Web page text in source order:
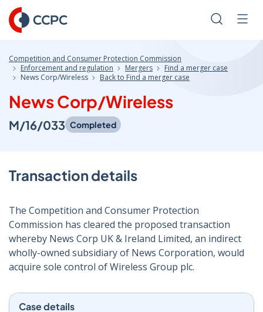
Skip
to
Content
Search
Competition and Consumer Protection Commission
Enforcement and regulation
Mergers
Find a merger case
News Corp/Wireless
Back to Find a merger case
News Corp/Wireless
M/16/033 Completed
Transaction details
The Competition and Consumer Protection
Commission has cleared the proposed transaction
whereby News Corp UK & Ireland Limited, an indirect
wholly-owned subsidiary of News Corporation, would
acquire sole control of Wireless Group plc.
Case details